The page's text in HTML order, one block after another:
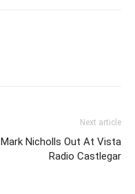
Next article
Mark Nicholls Out At Vista
Radio Castlegar